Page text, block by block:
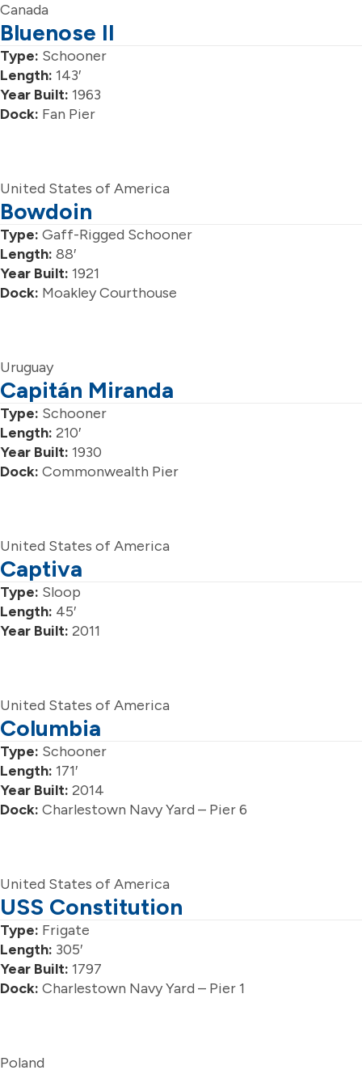
Canada
Bluenose II
Type: Schooner
Length: 143′
Year Built: 1963
Dock: Fan Pier
United States of America
Bowdoin
Type: Gaff-Rigged Schooner
Length: 88′
Year Built: 1921
Dock: Moakley Courthouse
Uruguay
Capitán Miranda
Type: Schooner
Length: 210′
Year Built: 1930
Dock: Commonwealth Pier
United States of America
Captiva
Type: Sloop
Length: 45′
Year Built: 2011
United States of America
Columbia
Type: Schooner
Length: 171′
Year Built: 2014
Dock: Charlestown Navy Yard – Pier 6
United States of America
USS Constitution
Type: Frigate
Length: 305′
Year Built: 1797
Dock: Charlestown Navy Yard – Pier 1
Poland